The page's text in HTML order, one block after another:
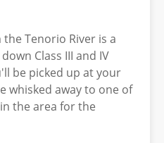
Tenorio River is a
Class III and IV
be picked up at your
whisked away to one of
the area for the